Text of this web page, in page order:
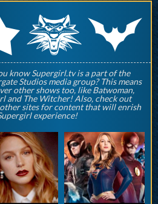
qp
know Supergirl.tv is a part of the
Studios media group? This means
other shows too, like Batwoman,
and The Witcher! Also, check out
sites for content that will enrish
experience!